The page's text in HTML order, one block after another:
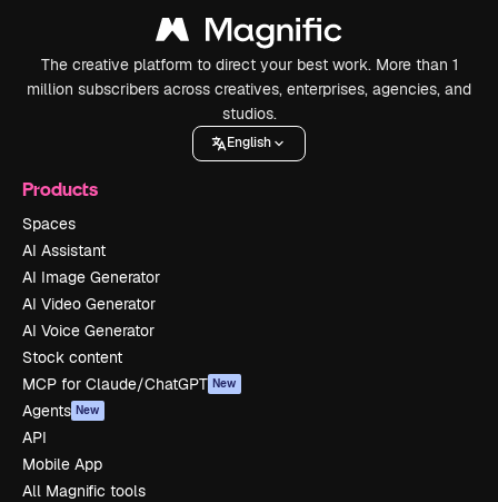
The creative platform to direct your best work. More than 1
million subscribers across creatives, enterprises, agencies, and
studios.
English
Products
Spaces
AI Assistant
AI Image Generator
AI Video Generator
AI Voice Generator
Stock content
MCP for Claude/ChatGPT New
Agents New
API
Mobile App
All Magnific tools